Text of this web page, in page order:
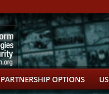
PARTNERSHIP OPTIONS